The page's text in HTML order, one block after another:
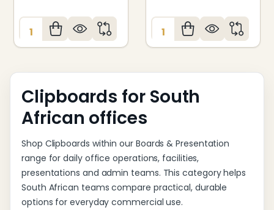
Quantity: Quantity:
Clipboards for South
African offices
Shop Clipboards within our Boards & Presentation
range for daily office operations, facilities,
presentations and admin teams. This category helps
South African teams compare practical, durable
options for everyday commercial use.